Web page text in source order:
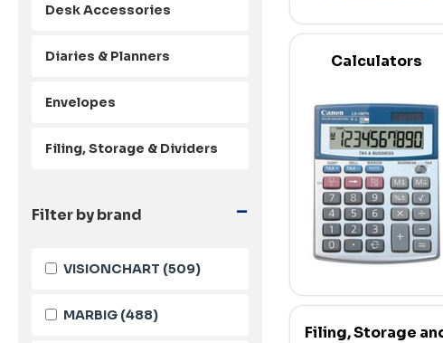
Desk Accessories
Diaries & Planners
Envelopes
Filing, Storage & Dividers
-
Filter by brand
VISIONCHART (509)
MARBIG (488)
Calculators
Filing, Storage